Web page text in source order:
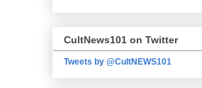
CultNews101 on Twitter
Tweets by @CultNEWS101